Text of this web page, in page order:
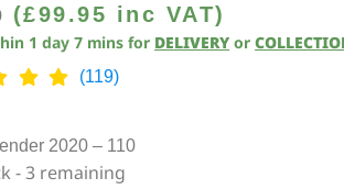
DIAGNOSTICS
(£99.95 inc VAT)
1 day 7 mins for DELIVERY or
(119)
2020 – 110
- 3 remaining